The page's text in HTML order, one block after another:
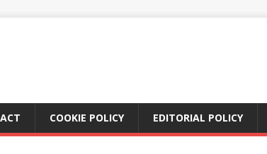
COOKIE POLICY EDITORIAL POLICY